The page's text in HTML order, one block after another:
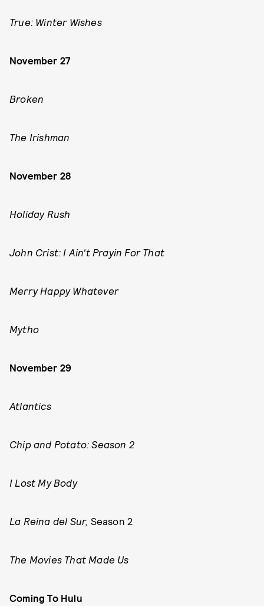
True: Winter Wishes
November 27
Broken
The Irishman
November 28
Holiday Rush
John Crist: I Ain't Prayin For That
Merry Happy Whatever
Mytho
November 29
Atlantics
Chip and Potato: Season 2
I Lost My Body
La Reina del Sur, Season 2
The Movies That Made Us
Coming To Hulu